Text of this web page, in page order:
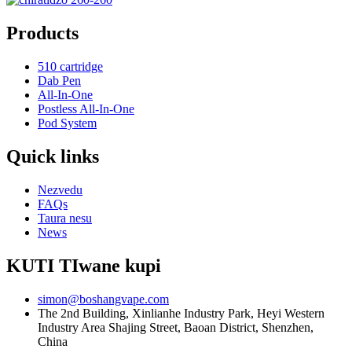
Products
510 cartridge
Dab Pen
All-In-One
Postless All-In-One
Pod System
Quick links
Nezvedu
FAQs
Taura nesu
News
KUTI TIwane kupi
simon@boshangvape.com
The 2nd Building, Xinlianhe Industry Park, Heyi Western
Industry Area Shajing Street, Baoan District, Shenzhen,
China